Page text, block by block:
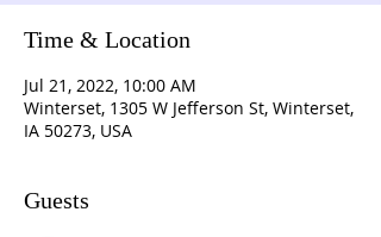
Time & Location
Jul 21, 2022, 10:00 AM
Winterset, 1305 W Jefferson St, Winterset,
IA 50273, USA
Guests